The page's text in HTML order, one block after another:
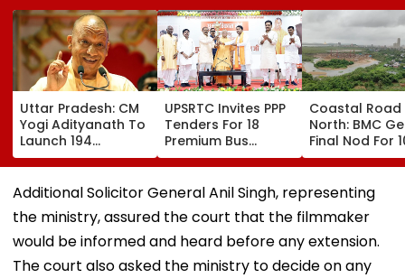
Uttar Pradesh: CM
Yogi Adityanath To
Launch 194
Development
Projects Worth
₹706.81 Crore In
On Friday
UPSRTC Invites PPP
Tenders For 18
Premium Bus
Stations &
Commercial Hubs
Across UP With ₹1,100
Crore Investment
Potential
Coastal Road
North: BMC
Final Nod For
Hectares Of
Mangrove
Additional Solicitor General Anil Singh, representing
the ministry, assured the court that the filmmaker
would be informed and heard before any extension.
The court also asked the ministry to decide on any